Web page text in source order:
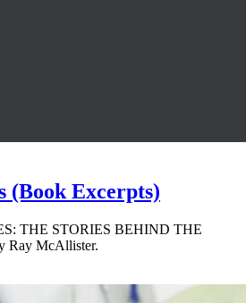
(Book Excerpts)
THE STORIES BEHIND THE
Ray McAllister.